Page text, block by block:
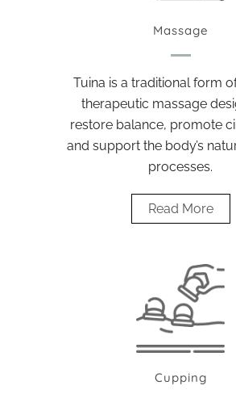
Massage
Tuina is a traditional form
therapeutic massage
restore balance, promote
and support the body’s
processes.
Read More
Cupping